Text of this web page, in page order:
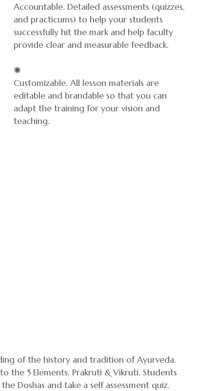
Accountable. Detailed assessments (quizzes,
and practicums) to help your students
successfully hit the mark and help faculty
provide clear and measurable feedback.
✺
Customizable. All lesson materials are
editable and brandable so that you can
adapt the training for your vision and
teaching.
of the history and tradition of Ayurveda.
the 5 Elements, Prakruti & Vikruti. Students
Doshas and take a self assessment quiz.